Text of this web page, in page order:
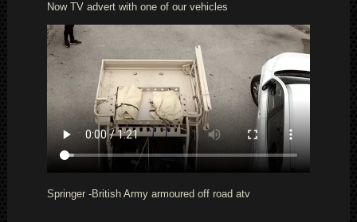
Now TV advert with one of our vehicles
Springer -British Army armoured off road atv